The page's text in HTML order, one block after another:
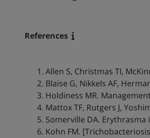
References
Allen S, Christmas TI,
Blaise G, Nikkels AF,
Holdiness MR.
Mattox TF, Rutgers J,
Somerville DA. Erythrasma
Kohn FM.